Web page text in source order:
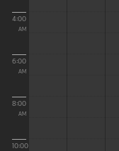
4:00
AM
6:00
AM
8:00
AM
10:00